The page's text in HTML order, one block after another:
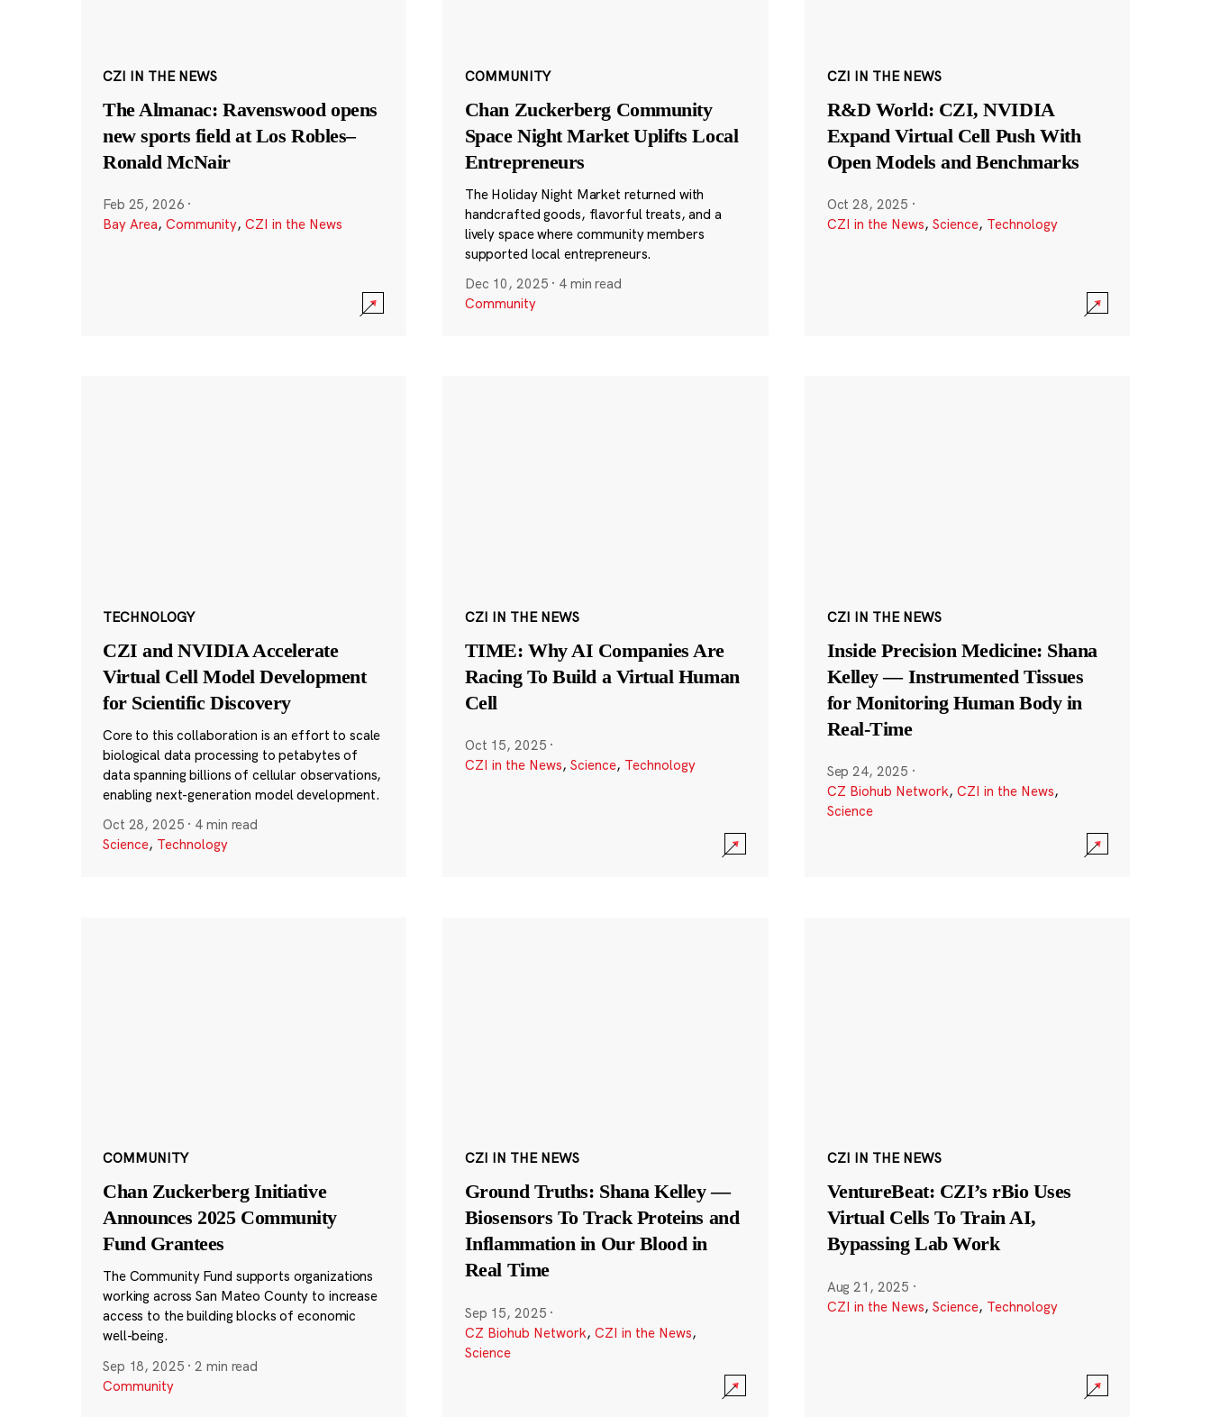
CZI IN THE NEWS
The Almanac: Ravenswood opens
new sports field at Los Robles–
Ronald McNair
Feb 25, 2026 ·
Bay Area, Community, CZI in the News
COMMUNITY
Chan Zuckerberg Community
Space Night Market Uplifts Local
Entrepreneurs
The Holiday Night Market returned with
handcrafted goods, flavorful treats, and a
lively space where community members
supported local entrepreneurs.
Dec 10, 2025 · 4 min read
Community
CZI IN THE NEWS
R&D World: CZI, NVIDIA
Expand Virtual Cell Push With
Open Models and Benchmarks
Oct 28, 2025 ·
CZI in the News, Science, Technology
TECHNOLOGY
CZI and NVIDIA Accelerate
Virtual Cell Model Development
for Scientific Discovery
Core to this collaboration is an effort to scale
biological data processing to petabytes of
data spanning billions of cellular observations,
enabling next-generation model development.
Oct 28, 2025 · 4 min read
Science, Technology
CZI IN THE NEWS
TIME: Why AI Companies Are
Racing To Build a Virtual Human
Cell
Oct 15, 2025 ·
CZI in the News, Science, Technology
CZI IN THE NEWS
Inside Precision Medicine: Shana
Kelley — Instrumented Tissues
for Monitoring Human Body in
Real-Time
Sep 24, 2025 ·
CZ Biohub Network, CZI in the News,
Science
COMMUNITY
Chan Zuckerberg Initiative
Announces 2025 Community
Fund Grantees
The Community Fund supports organizations
working across San Mateo County to increase
access to the building blocks of economic
well-being.
Sep 18, 2025 ·2 min read
Community
CZI IN THE NEWS
Ground Truths: Shana Kelley —
Biosensors To Track Proteins and
Inflammation in Our Blood in
Real Time
Sep 15, 2025 ·
CZ Biohub Network, CZI in the News,
Science
CZI IN THE NEWS
VentureBeat: CZI’s rBio Uses
Virtual Cells To Train AI,
Bypassing Lab Work
Aug 21, 2025 ·
CZI in the News, Science, Technology